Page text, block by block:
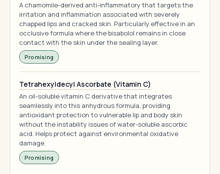
A chamomile-derived anti-inflammatory that targets the
irritation and inflammation associated with severely
chapped lips and cracked skin. Particularly effective in an
occlusive formula where the bisabolol remains in close
contact with the skin under the sealing layer.
Promising
Tetrahexyldecyl Ascorbate (Vitamin C)
An oil-soluble vitamin C derivative that integrates
seamlessly into this anhydrous formula, providing
antioxidant protection to vulnerable lip and body skin
without the instability issues of water-soluble ascorbic
acid. Helps protect against environmental oxidative
damage.
Promising